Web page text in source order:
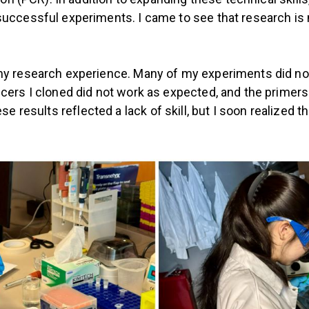
experiments. I came to see that research
research experience. Many of my experiments did
I cloned did not work as expected, and the
results reflected a lack of skill, but I soon realized